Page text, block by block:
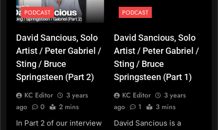
PODCAST
David Sancious, Solo
Artist / Peter Gabriel /
Sting / Bruce
Springsteen (Part 2)
KC Editor
3 years
ago
0 2 mins
In Part 2 of our interview
PODCAST
David Sancious, Solo
Artist / Peter Gabriel /
Sting / Bruce
Springsteen (Part 1)
KC Editor
3 years
ago
1 3 mins
David Sancious is a